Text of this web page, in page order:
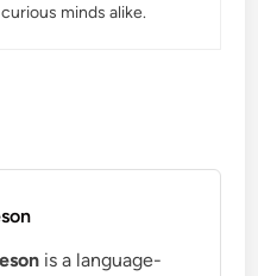
minds alike.
is a language-